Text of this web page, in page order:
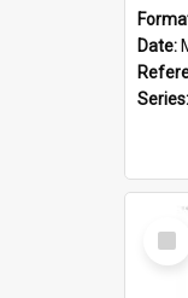
Date:
Series:
Select
Item